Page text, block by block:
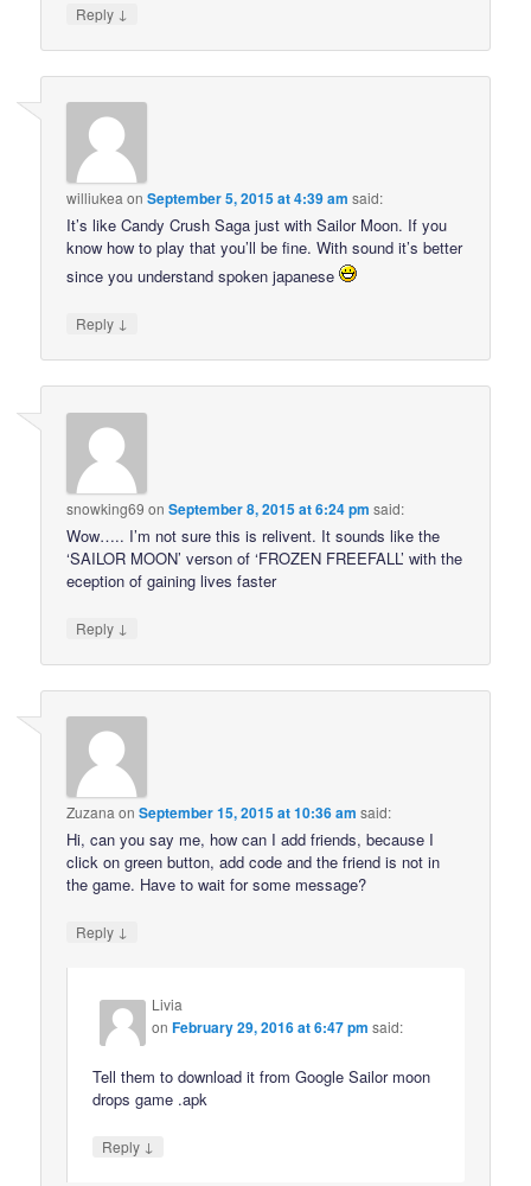
Reply ↓
williukea onSeptember 5, 2015 at 4:39 am said:
It’s like Candy Crush Saga just with Sailor Moon. If you
know how to play that you’ll be fine. With sound it’s better
since you understand spoken japanese
Reply ↓
snowking69 onSeptember 8, 2015 at 6:24 pm said:
Wow….. I’m not sure this is relivent. It sounds like the
‘SAILOR MOON’ verson of ‘FROZEN FREEFALL’ with the
eception of gaining lives faster
Reply ↓
Zuzana onSeptember 15, 2015 at 10:36 am said:
Hi, can you say me, how can I add friends, because I
click on green button, add code and the friend is not in
the game. Have to wait for some message?
Reply ↓
Livia
onFebruary 29, 2016 at 6:47 pm said:
Tell them to download it from Google Sailor moon
drops game .apk
Reply ↓